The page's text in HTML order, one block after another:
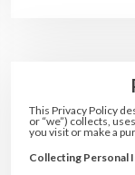
This Privacy Policy
or “we”) collects,
you visit or make a
Collecting Personal
5%